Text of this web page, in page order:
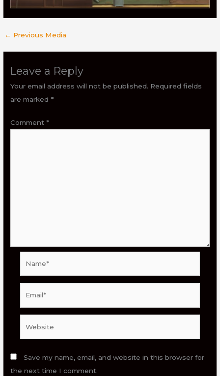
← Previous Media
Leave a Reply
Your email address will not be published. Required fields
are marked *
Comment *
Save my name, email, and website in this browser for
the next time I comment.